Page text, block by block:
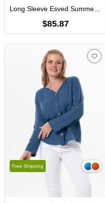
Long Sleeve Esved Summer Muslin Shirt Red
$85.87
Free Shipping